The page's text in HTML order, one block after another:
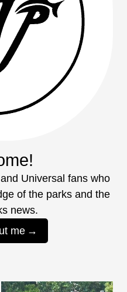
Universal fans who
of the parks and the
news.
me